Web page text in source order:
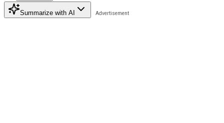
Summarize with AI